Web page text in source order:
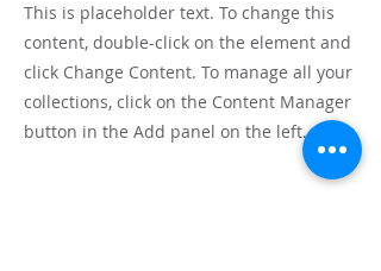
This is placeholder text. To change this
content, double-click on the element and
click Change Content. To manage all your
collections, click on the Content Manager
button in the Add panel on the left.